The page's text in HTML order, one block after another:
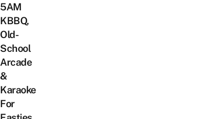
5AM
KBBQ,
Old-
School
Arcade
&
Karaoke
For